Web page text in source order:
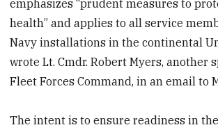
emphasizes “prudent measures to
health” and applies to all service
Navy installations in the continental
wrote Lt. Cmdr. Robert Myers, another
Fleet Forces Command, in an email to
The intent is to ensure readiness in